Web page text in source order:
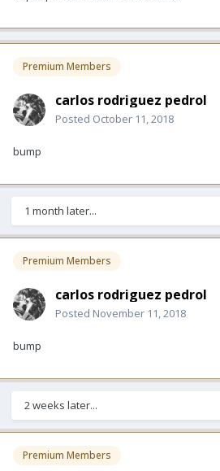
Premium Members
carlos rodriguez pedrol
Posted October 11, 2018
bump
1 month later...
Premium Members
carlos rodriguez pedrol
Posted November 11, 2018
bump
2 weeks later...
Premium Members